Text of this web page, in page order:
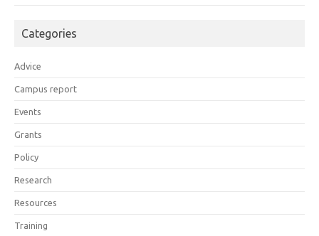
Categories
Advice
Campus report
Events
Grants
Policy
Research
Resources
Training